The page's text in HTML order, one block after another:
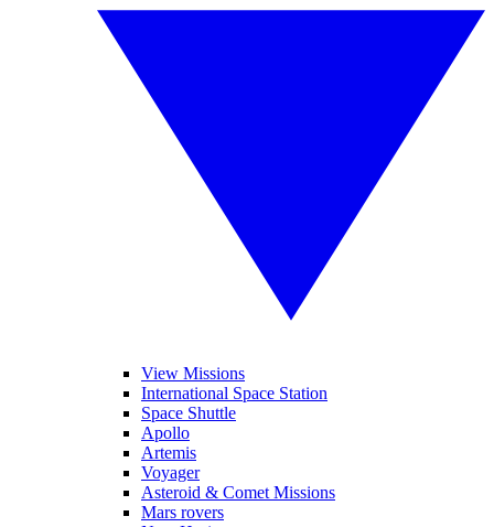
View Missions
International Space Station
Space Shuttle
Apollo
Artemis
Voyager
Asteroid & Comet Missions
Mars rovers